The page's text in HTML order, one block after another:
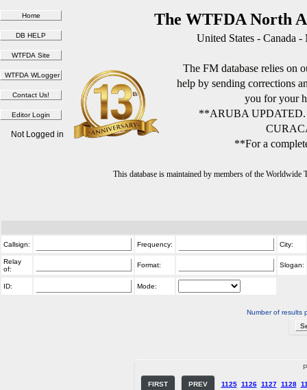
The WTFDA North
United States - Canada
The FM database relies on
help by sending corrections
you for your
**ARUBA
**For a
This database is maintained by members of the
Not Logged in
Callsign: Frequency: City:
Relay
of:
Format: Slogan:
ID: Mode:
Number of results
FIRST PREV 1125 1126 1127 1128